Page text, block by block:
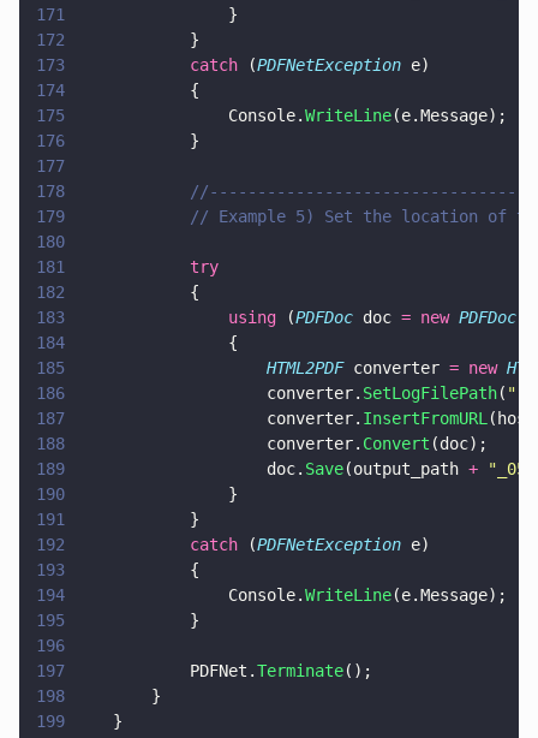
171
				}
172
			}
173
			catch
(PDFNetException e)
174
			{
175
				Console.
WriteLine(e.Message);
176
			}
177
178
179
// Example 5) Set the location of
180
181
			try
182
			{
183
				using
(PDFDoc doc = new PDFDoc
184
				{
185
					HTML2PDF
converter = new
186
					converter.
SetLogFilePath( "
187
					converter.
InsertFromURL
188
					converter.
Convert (doc);
189
					doc.
Save(output_path + "
190
				}
191
			}
192
			catch
(PDFNetException e)
193
			{
194
				Console.
WriteLine(e.Message);
195
			}
196
197
			PDFNet.
Terminate();
198
		}
199
	}